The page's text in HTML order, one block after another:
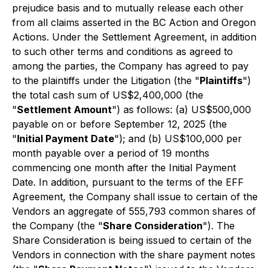
prejudice basis and to mutually release each other
from all claims asserted in the BC Action and Oregon
Actions. Under the Settlement Agreement, in addition
to such other terms and conditions as agreed to
among the parties, the Company has agreed to pay
to the plaintiffs under the Litigation (the "Plaintiffs")
the total cash sum of US$2,400,000 (the
"Settlement Amount") as follows: (a) US$500,000
payable on or before September 12, 2025 (the
"Initial Payment Date"); and (b) US$100,000 per
month payable over a period of 19 months
commencing one month after the Initial Payment
Date. In addition, pursuant to the terms of the EFF
Agreement, the Company shall issue to certain of the
Vendors an aggregate of 555,793 common shares of
the Company (the "Share Consideration"). The
Share Consideration is being issued to certain of the
Vendors in connection with the share payment notes